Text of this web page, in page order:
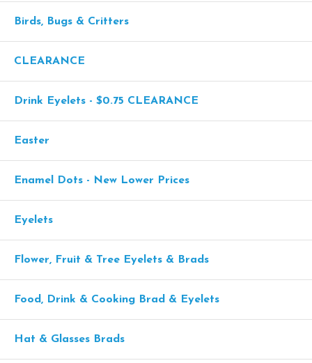
Birds, Bugs & Critters
CLEARANCE
Drink Eyelets - $0.75 CLEARANCE
Easter
Enamel Dots - New Lower Prices
Eyelets
Flower, Fruit & Tree Eyelets & Brads
Food, Drink & Cooking Brad & Eyelets
Hat & Glasses Brads